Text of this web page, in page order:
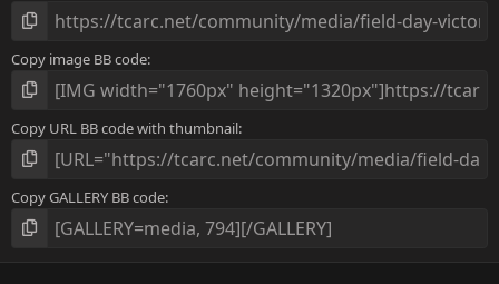
Copy image BB code
Copy URL BB code with thumbnail
Copy GALLERY BB code